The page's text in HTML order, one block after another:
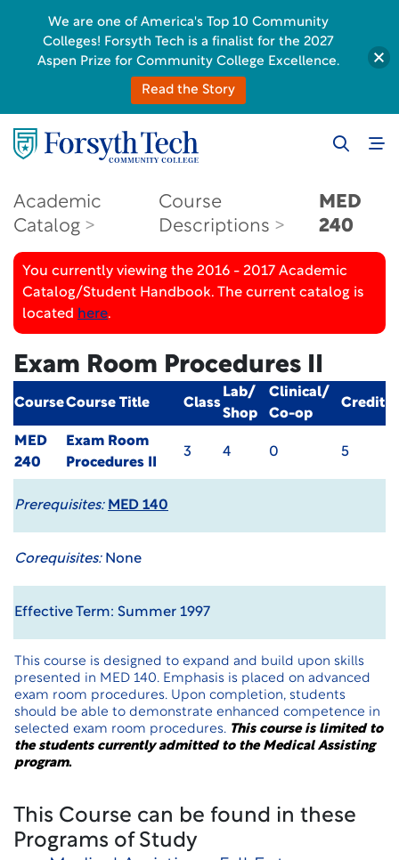
Academic
Catalog
Course
Descriptions
MED
240
You currently viewing the 2016 - 2017 Academic
Catalog/Student Handbook. The current catalog is
located here.
Exam Room Procedures II
CourseCourse Title Class
Lab/
Shop
Clinical/
Co-op
Credit
MED
240
Exam Room
Procedures II
3 4 0 5
Prerequisites: MED 140
Corequisites:None
Effective Term: Summer 1997
This course is designed to expand and build upon skills
presented in MED 140. Emphasis is placed on advanced
exam room procedures. Upon completion, students
should be able to demonstrate enhanced competence in
selected exam room procedures. This course is limited to
the students currently admitted to the Medical Assisting
program.
This Course can be found in these
Programs of Study
We are one of America's Top 10 Community
Colleges! Forsyth Tech is a finalist for the 2027
Aspen Prize for Community College Excellence.
Read the Story